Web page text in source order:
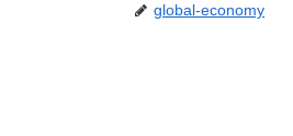
global-economy